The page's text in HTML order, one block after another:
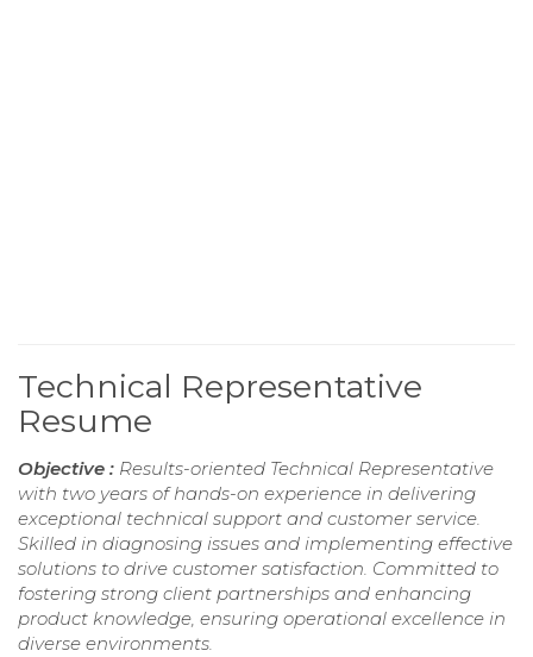
Technical Representative
Resume
Objective : Results-oriented Technical Representative
with two years of hands-on experience in delivering
exceptional technical support and customer service.
Skilled in diagnosing issues and implementing effective
solutions to drive customer satisfaction. Committed to
fostering strong client partnerships and enhancing
product knowledge, ensuring operational excellence in
diverse environments.